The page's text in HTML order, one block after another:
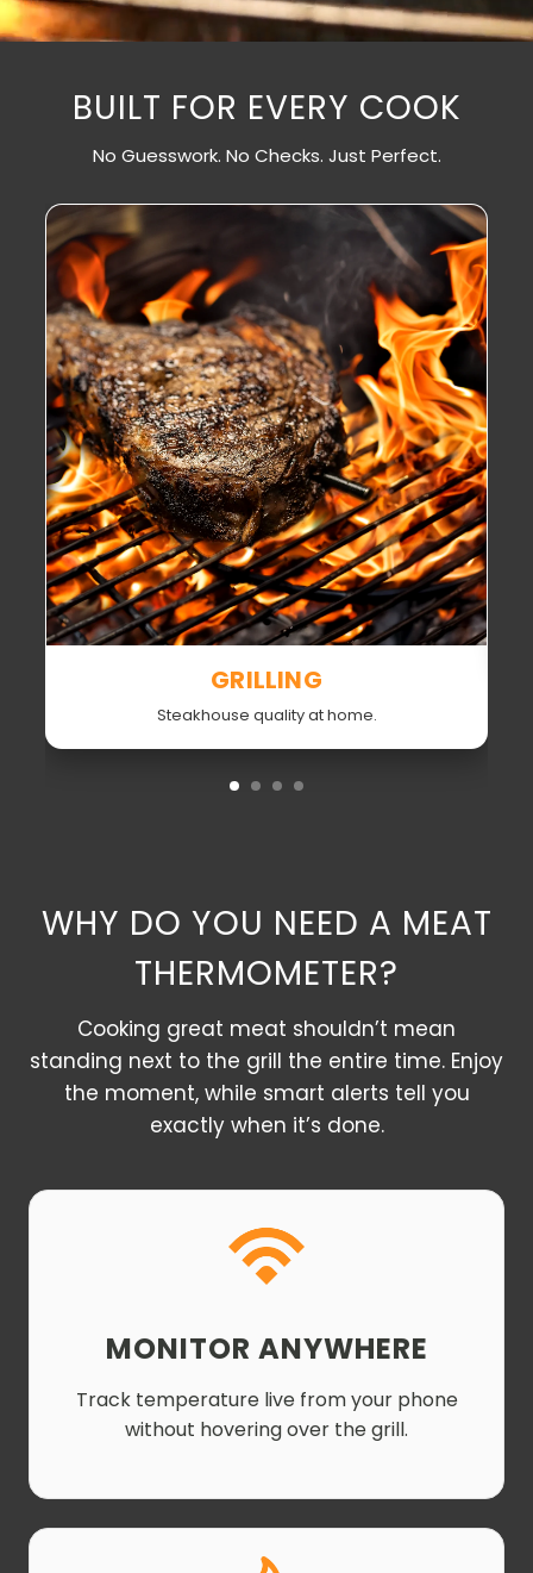
BUILT FOR EVERY COOK
No Guesswork. No Checks. Just Perfect.
GRILLING
Steakhouse quality at home.
WHY DO YOU NEED A MEAT
THERMOMETER?
Cooking great meat shouldn’t mean
standing next to the grill the entire time. Enjoy
the moment, while smart alerts tell you
exactly when it’s done.
MONITOR ANYWHERE
Track temperature live from your phone
without hovering over the grill.